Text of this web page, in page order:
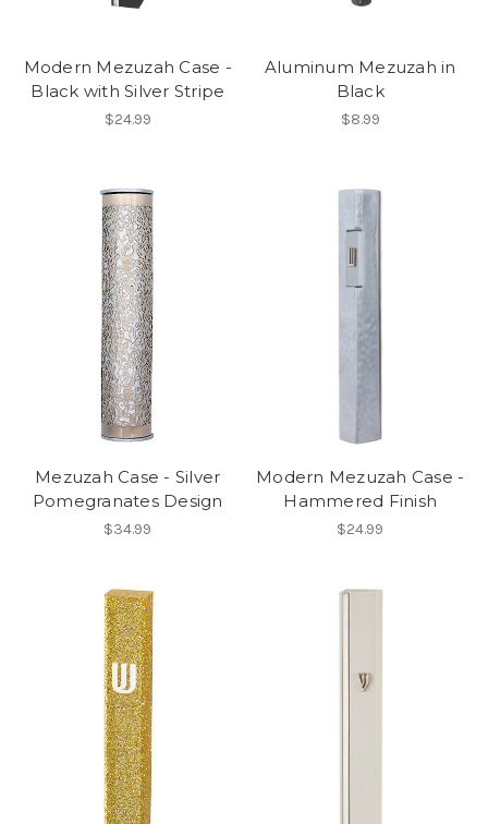
Modern Mezuzah Case -
Black with Silver Stripe
$24.99
Aluminum Mezuzah in
Black
$8.99
Mezuzah Case - Silver
Pomegranates Design
$34.99
Modern Mezuzah Case -
Hammered Finish
$24.99